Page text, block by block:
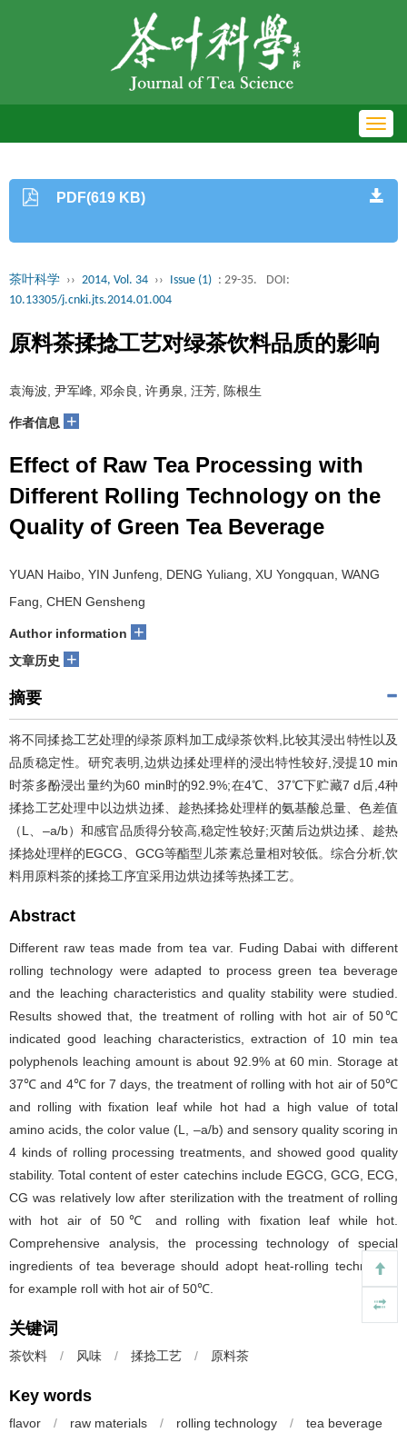
PDF(619 KB)
茶叶科学 ›› 2014, Vol. 34 ›› Issue (1) : 29-35.
DOI:
10.13305/j.cnki.jts.2014.01.004
原料茶揉捻工艺对绿茶饮料品质的影响
袁海波, 尹军峰, 邓余良, 许勇泉, 汪芳, 陈根生
作者信息 +
Effect of Raw Tea Processing with
Different Rolling Technology on the
Quality of Green Tea Beverage
YUAN Haibo, YIN Junfeng, DENG Yuliang, XU Yongquan, WANG
Fang, CHEN Gensheng
Author information +
文章历史 +
摘要
将不同揉捻工艺处理的绿茶原料加工成绿茶饮料,比较其浸出特性以及
品质稳定性。研究表明,边烘边揉处理样的浸出特性较好,浸提10 min
时茶多酚浸出量约为60 min时的92.9%;在4℃、37℃下贮藏7 d后,4种
揉捻工艺处理中以边烘边揉、趁热揉捻处理样的氨基酸总量、色差值
（L、–a/b）和感官品质得分较高,稳定性较好;灭菌后边烘边揉、趁热
揉捻处理样的EGCG、GCG等酯型儿茶素总量相对较低。综合分析,饮
料用原料茶的揉捻工序宜采用边烘边揉等热揉工艺。
Abstract
Different raw teas made from tea var. Fuding Dabai with different
rolling technology were adapted to process green tea beverage
and the leaching characteristics and quality stability were studied.
Results showed that, the treatment of rolling with hot air of 50℃
indicated good leaching characteristics, extraction of 10 min tea
polyphenols leaching amount is about 92.9% at 60 min. Storage at
37℃ and 4℃ for 7 days, the treatment of rolling with hot air of 50℃
and rolling with fixation leaf while hot had a high value of total
amino acids, the color value (L, –a/b) and sensory quality scoring in
4 kinds of rolling processing treatments, and showed good quality
stability. Total content of ester catechins include EGCG, GCG, ECG,
CG was relatively low after sterilization with the treatment of rolling
with hot air of 50℃ and rolling with fixation leaf while hot.
Comprehensive analysis, the processing technology of special
ingredients of tea beverage should adopt heat-rolling technology
for example roll with hot air of 50℃.
关键词
茶饮料 / 风味 / 揉捻工艺 / 原料茶
Key words
flavor / raw materials / rolling technology / tea beverage